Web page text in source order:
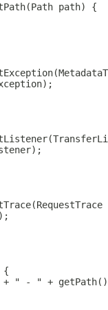
path) {
{
" - " +